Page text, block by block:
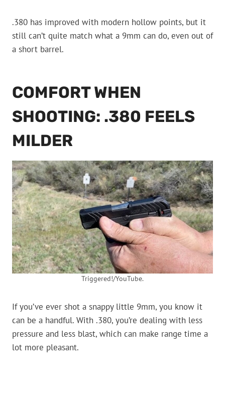
.380 has improved with modern hollow points, but it
still can’t quite match what a 9mm can do, even out of
a short barrel.
COMFORT WHEN
SHOOTING: .380 FEELS
MILDER
Triggered!/YouTube.
If you’ve ever shot a snappy little 9mm, you know it
can be a handful. With .380, you’re dealing with less
pressure and less blast, which can make range time a
lot more pleasant.